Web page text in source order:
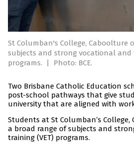
St Columban's College, Caboolture
subjects and strong vocational and
programs.
| Photo: BCE.
Two Brisbane Catholic Education
post-school pathways that give
university that are aligned with
Students at St Columban’s
a broad range of subjects and
training (VET) programs.